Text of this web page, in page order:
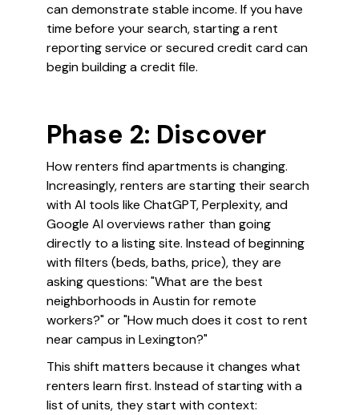
can demonstrate stable income. If you have
time before your search, starting a rent
reporting service or secured credit card can
begin building a credit file.
Phase 2: Discover
How renters find apartments is changing.
Increasingly, renters are starting their search
with AI tools like ChatGPT, Perplexity, and
Google AI overviews rather than going
directly to a listing site. Instead of beginning
with filters (beds, baths, price), they are
asking questions: "What are the best
neighborhoods in Austin for remote
workers?" or "How much does it cost to rent
near campus in Lexington?"
This shift matters because it changes what
renters learn first. Instead of starting with a
list of units, they start with context: